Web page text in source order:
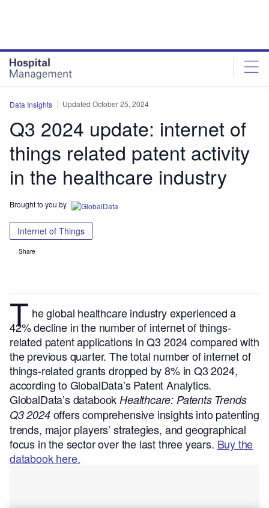
Data Insights Updated October 25, 2024
Q3 2024 update: internet of
things related patent activity
in the healthcare industry
Brought to you by
Internet of Things
Share
T he global healthcare industry experienced a
42% decline in the number of internet of things-
related patent applications in Q3 2024 compared with
the previous quarter. The total number of internet of
things-related grants dropped by 8% in Q3 2024,
according to GlobalData’s Patent Analytics.
GlobalData’s databook Healthcare: Patents Trends
Q3 2024offers comprehensive insights into patenting
trends, major players’ strategies, and geographical
focus in the sector over the last three years. Buy the
databook here.